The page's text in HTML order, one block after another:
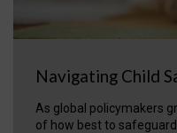
Navigating Child
As global policymakers
of how best to